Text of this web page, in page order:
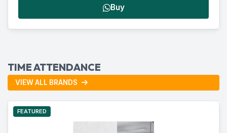
Buy
TIME ATTENDANCE
VIEW ALL BRANDS
FEATURED